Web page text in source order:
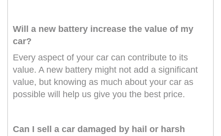
Will a new battery increase the value of my
car?
Every aspect of your car can contribute to its
value. A new battery might not add a significant
value, but knowing as much about your car as
possible will help us give you the best price.
Can I sell a car damaged by hail or harsh